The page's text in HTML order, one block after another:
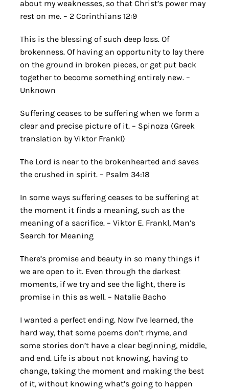
about my weaknesses, so that Christ’s power may
rest on me. – 2 Corinthians 12:9
This is the blessing of such deep loss. Of
brokenness. Of having an opportunity to lay there
on the ground in broken pieces, or get put back
together to become something entirely new. –
Unknown
Suffering ceases to be suffering when we form a
clear and precise picture of it. – Spinoza (Greek
translation by Viktor Frankl)
The Lord is near to the brokenhearted and saves
the crushed in spirit. – Psalm 34:18
In some ways suffering ceases to be suffering at
the moment it finds a meaning, such as the
meaning of a sacrifice. – Viktor E. Frankl, Man’s
Search for Meaning
There’s promise and beauty in so many things if
we are open to it. Even through the darkest
moments, if we try and see the light, there is
promise in this as well. – Natalie Bacho
I wanted a perfect ending. Now I’ve learned, the
hard way, that some poems don’t rhyme, and
some stories don’t have a clear beginning, middle,
and end. Life is about not knowing, having to
change, taking the moment and making the best
of it, without knowing what’s going to happen